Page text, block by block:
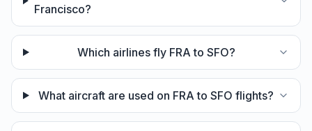
Francisco?
Which airlines fly FRA to SFO?
What aircraft are used on FRA to SFO flights?